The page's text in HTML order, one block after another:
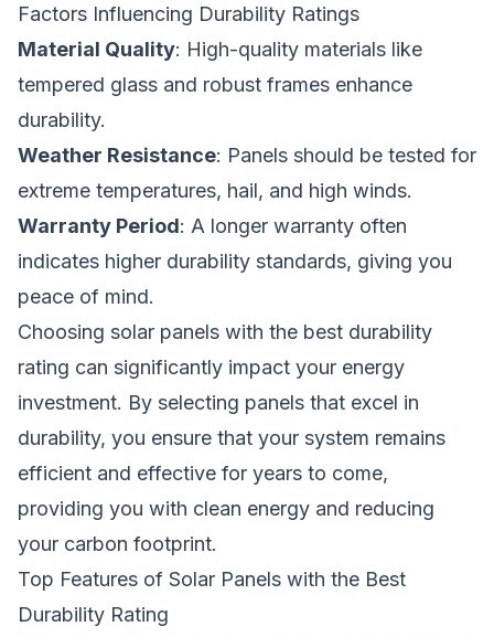
Factors Influencing Durability Ratings
Material Quality: High-quality materials like
tempered glass and robust frames enhance
durability.
Weather Resistance: Panels should be tested for
extreme temperatures, hail, and high winds.
Warranty Period: A longer warranty often
indicates higher durability standards, giving you
peace of mind.
Choosing solar panels with the best durability
rating can significantly impact your energy
investment. By selecting panels that excel in
durability, you ensure that your system remains
efficient and effective for years to come,
providing you with clean energy and reducing
your carbon footprint.
Top Features of Solar Panels with the Best
Durability Rating